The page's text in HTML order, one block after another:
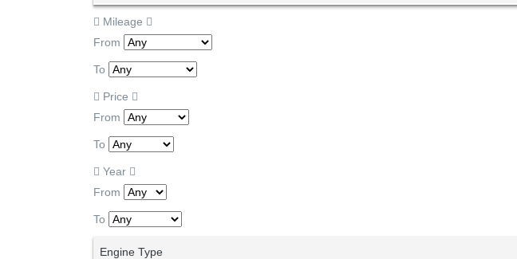
Mileage
From
To
Price
From
To
Year
From
To
Engine Type